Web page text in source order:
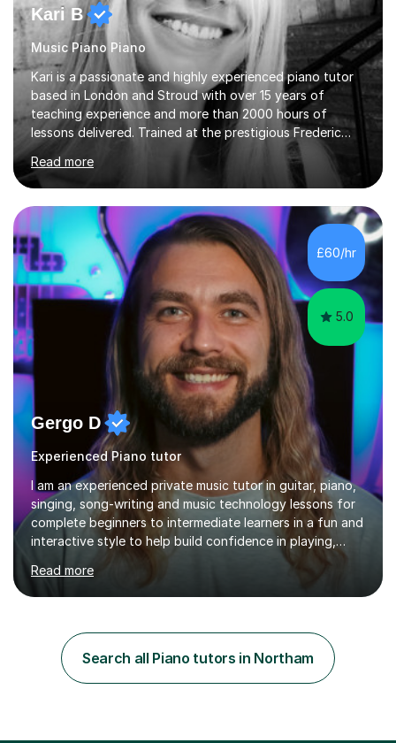
Kari B
Music Piano Piano
Kari is a passionate and highly experienced piano tutor
based in London and Stroud with over 15 years of
teaching experience and more than 2000 hours of
lessons delivered. Trained at the prestigious Frederic
Chopin University of Music in Warsaw, she holds both
Bachelor and Master degrees and has a 100 percent
pass rate in graded exams.Kari teaches piano,
songwriting, composition, ear training, and music
improvisation to students of all ages, from young
beginners to adults. Her lessons are fun, relaxed, and
tailored to each individual, blending strong technical
foundations with creative approaches....
Read more
£60/hr
5.0
Gergo D
Experienced Piano tutor
I am an experienced private music tutor in guitar, piano,
singing, song-writing and music technology lessons for
complete beginners to intermediate learners in a fun and
interactive style to help build confidence in playing,
performing and understanding music theory, vocal
techniques and music technology. My lessons are
tailored to individuals' needs and I have a
the best out of all ages and abilities!With over 10 years
of experience in not just teaching but also using music
as an engagement tool to support at risk children,
Read more
Search all Piano tutors in Northam